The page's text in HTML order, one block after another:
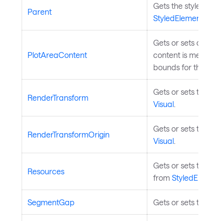
Parent
Gets the styled
StyledElement
PlotAreaContent
Gets or sets
content is
bounds for the
RenderTransform
Gets or sets the
Visual
RenderTransformOrigin
Gets or sets the
Visual
Resources
Gets or sets the
from
SegmentGap Gets or sets the